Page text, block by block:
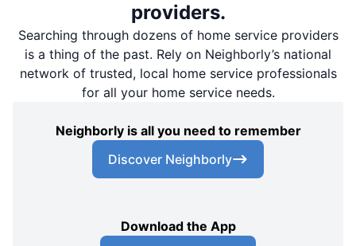
providers.
Searching through dozens of home service providers
is a thing of the past. Rely on Neighborly’s national
network of trusted, local home service professionals
for all your home service needs.
Neighborly is all you need to remember
Discover Neighborly
Download the App